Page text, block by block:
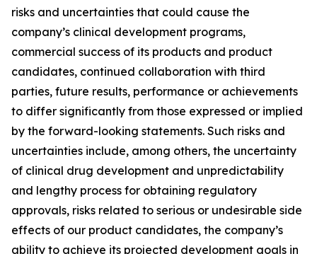
risks and uncertainties that could cause the
company’s clinical development programs,
commercial success of its products and product
candidates, continued collaboration with third
parties, future results, performance or achievements
to differ significantly from those expressed or implied
by the forward-looking statements. Such risks and
uncertainties include, among others, the uncertainty
of clinical drug development and unpredictability
and lengthy process for obtaining regulatory
approvals, risks related to serious or undesirable side
effects of our product candidates, the company’s
ability to achieve its projected development goals in